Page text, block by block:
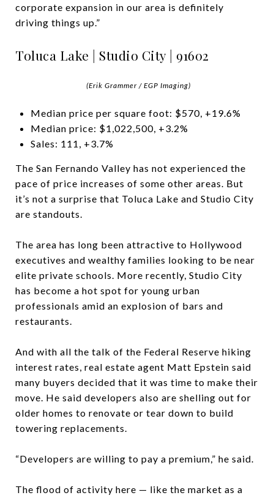
corporate expansion in our area is definitely
driving things up.”
Toluca Lake | Studio City | 91602
(Erik Grammer / EGP Imaging)
Median price per square foot: $570, +19.6%
Median price: $1,022,500, +3.2%
Sales: 111, +3.7%
The San Fernando Valley has not experienced the
pace of price increases of some other areas. But
it’s not a surprise that Toluca Lake and Studio City
are standouts.
The area has long been attractive to Hollywood
executives and wealthy families looking to be near
elite private schools. More recently, Studio City
has become a hot spot for young urban
professionals amid an explosion of bars and
restaurants.
And with all the talk of the Federal Reserve hiking
interest rates, real estate agent Matt Epstein said
many buyers decided that it was time to make their
move. He said developers also are shelling out for
older homes to renovate or tear down to build
towering replacements.
“Developers are willing to pay a premium,” he said.
The flood of activity here — like the market as a